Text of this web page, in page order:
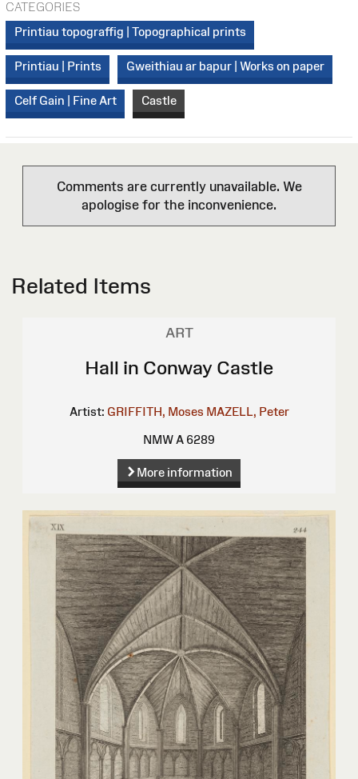
CATEGORIES
Printiau topograffig | Topographical prints
Printiau | Prints Gweithiau ar bapur | Works on paper
Celf Gain | Fine Art Castle
Comments are currently unavailable. We
apologise for the inconvenience.
Related Items
ART
Hall in Conway Castle
Artist: GRIFFITH, Moses MAZELL, Peter
NMW A 6289
More information